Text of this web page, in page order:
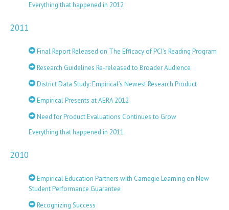
Everything that happened in 2012
2011
Final Report Released on The Efficacy of PCI’s Reading Program
Research Guidelines Re-released to Broader Audience
District Data Study: Empirical’s Newest Research Product
Empirical Presents at AERA 2012
Need for Product Evaluations Continues to Grow
Everything that happened in 2011
2010
Empirical Education Partners with Carnegie Learning on New
Student Performance Guarantee
Recognizing Success